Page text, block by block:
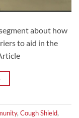
about how
to aid in the
, Cough Shield,